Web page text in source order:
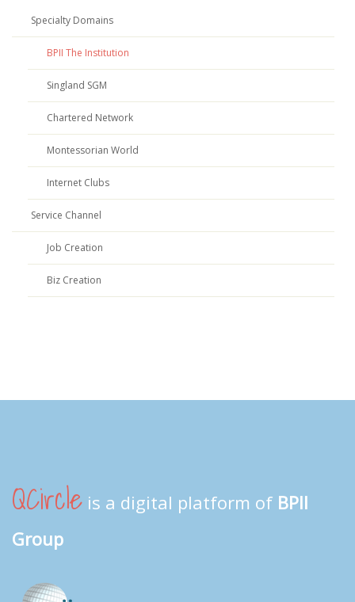
Specialty Domains
BPII The Institution
Singland SGM
Chartered Network
Montessorian World
Internet Clubs
Service Channel
Job Creation
Biz Creation
QCircle is a digital platform of BPII
Group